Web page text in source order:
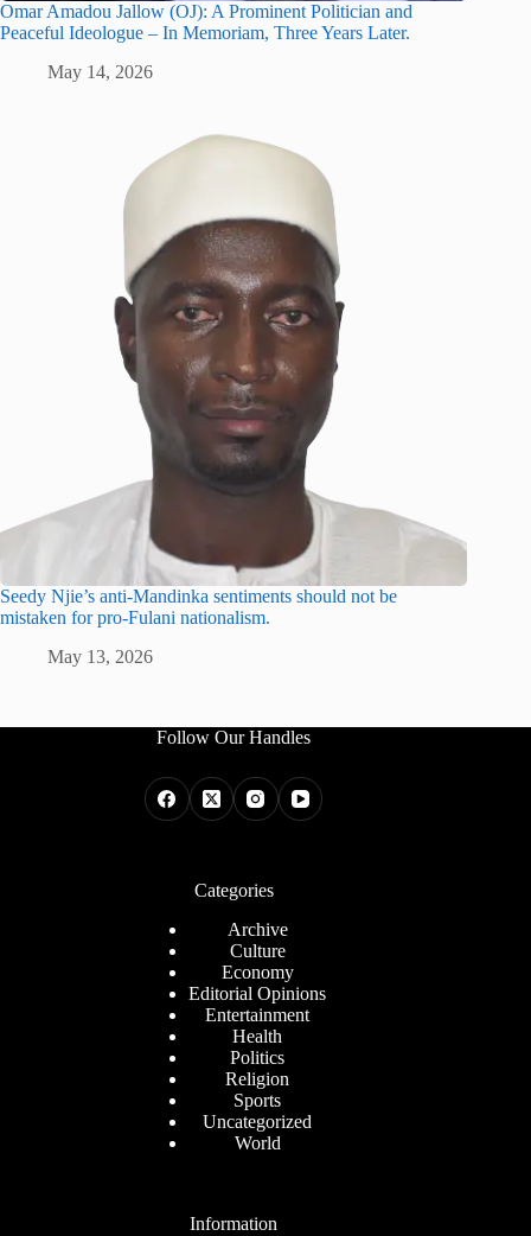
Omar Amadou Jallow (OJ): A Prominent Politician and
Peaceful Ideologue – In Memoriam, Three Years Later.
May 14, 2026
Seedy Njie’s anti-Mandinka sentiments should not be
mistaken for pro-Fulani nationalism.
May 13, 2026
Follow Our Handles
Categories
Archive
Culture
Economy
Editorial Opinions
Entertainment
Health
Politics
Religion
Sports
Uncategorized
World
Information